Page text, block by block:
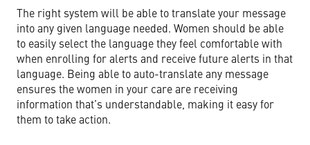
The right system will be able to translate your message
into any given language needed. Women should be able
to easily select the language they feel comfortable with
when enrolling for alerts and receive future alerts in that
language. Being able to auto-translate any message
ensures the women in your care are receiving
information that’s understandable, making it easy for
them to take action.